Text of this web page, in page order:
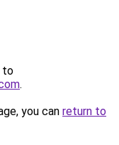
to
.
you can return to